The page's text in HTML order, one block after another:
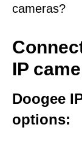
cameras?
IP
Doogee
options: